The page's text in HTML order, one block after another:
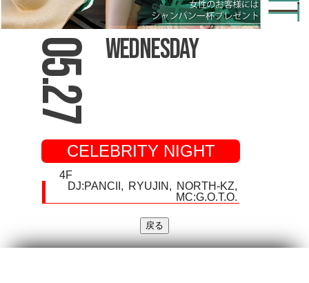
05.27 Wednesday
CELEBRITY NIGHT
4F
DJ:PANCII RYUJIN
NORTH-KZ
MC:G.O.T.O.